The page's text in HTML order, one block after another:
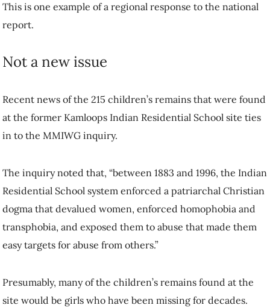
This is one example of a regional response to the national
report.
Not a new issue
Recent news of the 215 children’s remains that were found
at the former Kamloops Indian Residential School site ties
in to the MMIWG inquiry.
The inquiry noted that, “between 1883 and 1996, the Indian
Residential School system enforced a patriarchal Christian
dogma that devalued women, enforced homophobia and
transphobia, and exposed them to abuse that made them
easy targets for abuse from others.”
Presumably, many of the children’s remains found at the
site would be girls who have been missing for decades.